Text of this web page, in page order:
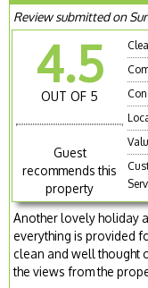
Review submitted on
4.5
OUT OF 5
Guest
recommends this
property
Another lovely holiday
everything is provided
clean and well thought
the views from the